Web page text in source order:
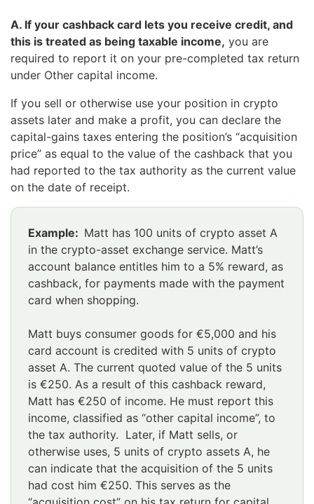
A. If your cashback card lets you receive credit, and
this is treated as being taxable income, you are
required to report it on your pre-completed tax return
under Other capital income.
If you sell or otherwise use your position in crypto
assets later and make a profit, you can declare the
capital-gains taxes entering the position’s “acquisition
price” as equal to the value of the cashback that you
had reported to the tax authority as the current value
on the date of receipt.
Huomio
osio
alkaa
Example: Matt has 100 units of crypto asset A
in the crypto-asset exchange service. Matt’s
account balance entitles him to a 5% reward, as
cashback, for payments made with the payment
card when shopping.
Matt buys consumer goods for €5,000 and his
card account is credited with 5 units of crypto
asset A. The current quoted value of the 5 units
is €250. As a result of this cashback reward,
Matt has €250 of income. He must report this
income, classified as “other capital income”, to
the tax authority. Later, if Matt sells, or
otherwise uses, 5 units of crypto assets A, he
can indicate that the acquisition of the 5 units
had cost him €250. This serves as the